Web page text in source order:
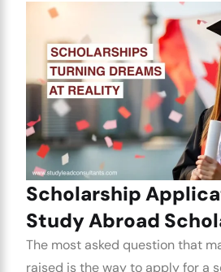
Scholarship
Study Abroad
The most asked question that
raised is the way to apply for a